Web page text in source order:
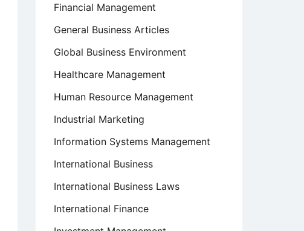
Financial Management
General Business Articles
Global Business Environment
Healthcare Management
Human Resource Management
Industrial Marketing
Information Systems Management
International Business
International Business Laws
International Finance